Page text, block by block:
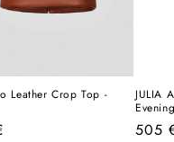
Leather Crop Top -
JULIA
505